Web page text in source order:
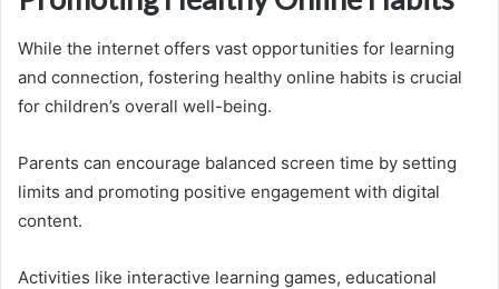
While the internet offers vast opportunities for learning
and connection, fostering healthy online habits is crucial
for children’s overall well-being.
Parents can encourage balanced screen time by setting
limits and promoting positive engagement with digital
content.
Activities like interactive learning games, educational